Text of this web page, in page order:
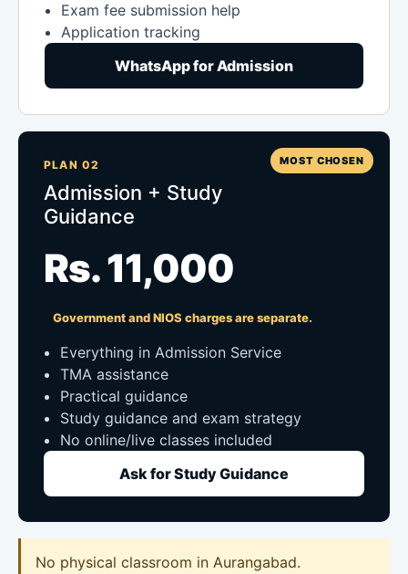
Exam fee submission help
Application tracking
WhatsApp for Admission
MOST CHOSEN
PLAN 02
Admission + Study
Guidance
Rs. 11,000
Government and NIOS charges are separate.
Everything in Admission Service
TMA assistance
Practical guidance
Study guidance and exam strategy
No online/live classes included
Ask for Study Guidance
No physical classroom in Aurangabad.